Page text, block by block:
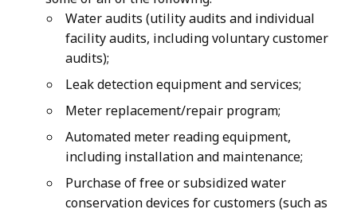
Water audits (utility audits and individual
facility audits, including voluntary customer
audits);
Leak detection equipment and services;
Meter replacement/repair program;
Automated meter reading equipment,
including installation and maintenance;
Purchase of free or subsidized water
conservation devices for customers (such as